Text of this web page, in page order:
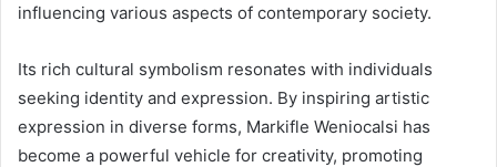
influencing various aspects of contemporary society.
Its rich cultural symbolism resonates with individuals
seeking identity and expression. By inspiring artistic
expression in diverse forms, Markifle Weniocalsi has
become a powerful vehicle for creativity, promoting